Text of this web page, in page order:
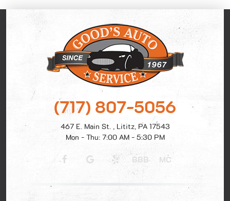
(717) 807-5056
467 E. Main St.
Lititz, PA 17543
Mon - Thu: 7:00 AM - 5:30 PM
BBB MC